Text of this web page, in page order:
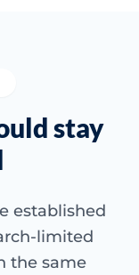
stay
established
limited
the same